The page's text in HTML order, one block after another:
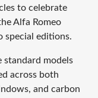
to celebrate
Alfa Romeo
special editions.
standard models
across both
and carbon